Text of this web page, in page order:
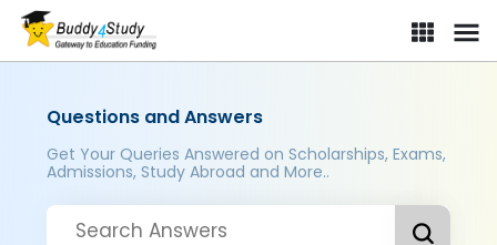
Questions and Answers
Get Your Queries Answered on Scholarships, Exams,
Admissions, Study Abroad and More..